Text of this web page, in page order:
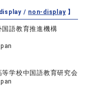
display / non-display】
国語教育推進機構
等学校中国語教育研究会